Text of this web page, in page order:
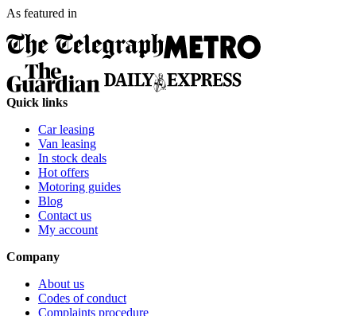
As featured in
Quick links
Car leasing
Van leasing
In stock deals
Hot offers
Motoring guides
Blog
Contact us
My account
Company
About us
Codes of conduct
Complaints procedure